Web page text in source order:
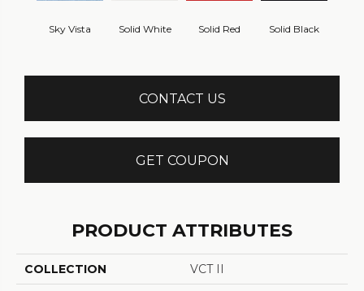
Sky Vista Solid White Solid Red Solid Black
CONTACT US
GET COUPON
PRODUCT ATTRIBUTES
COLLECTION VCT II